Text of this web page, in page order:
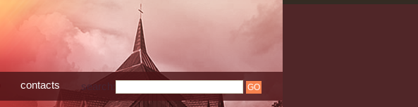
contacts search: